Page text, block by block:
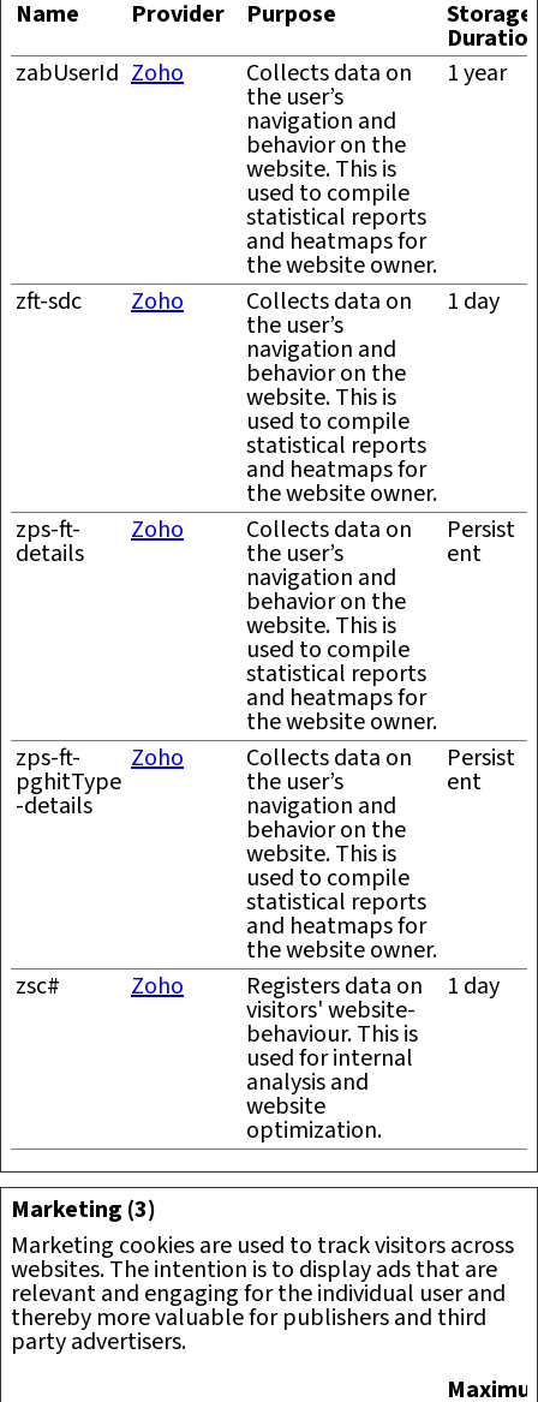
Name Provider Purpose Storage
zabUserId Zoho Collects data on
the user’s
navigation and
behavior on the
website. This is
used to compile
statistical reports
and heatmaps for
the website owner.
1 year
zft-sdc Zoho Collects data on
the user’s
navigation and
behavior on the
website. This is
used to compile
statistical reports
and heatmaps for
the website owner.
1 day
zps-ft-
details
Zoho Collects data on
the user’s
navigation and
behavior on the
website. This is
used to compile
statistical reports
and heatmaps for
the website owner.
Persist
ent
zps-ft-
pghitType
-details
Zoho Collects data on
the user’s
navigation and
behavior on the
website. This is
used to compile
statistical reports
and heatmaps for
the website owner.
Persist
ent
zsc# Zoho Registers data on
visitors' website-
behaviour. This is
used for internal
analysis and
website
optimization.
1 day
Marketing (3)
Marketing cookies are used to track visitors across
websites. The intention is to display ads that are
relevant and engaging for the individual user and
thereby more valuable for publishers and third
party advertisers.